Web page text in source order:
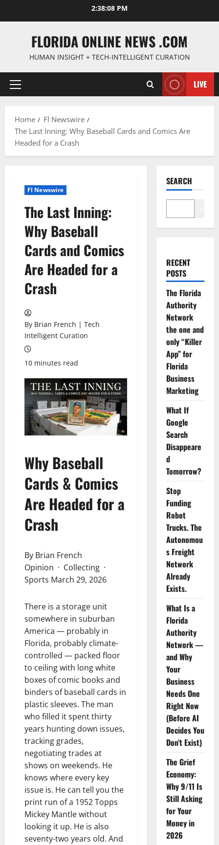
2:38:09 PM
FLORIDA ONLINE NEWS .COM
HUMAN INSIGHT + TECH-INTELLIGENT CURATION
Primary
LIVE
Home
Fl Newswire
The Last Inning: Why Baseball Cards and Comics Are
Headed for a Crash
Fl Newswire
The Last Inning:
Why Baseball
Cards and Comics
Are Headed for a
Crash
By Brian French | Tech
Intelligent Curation
10 minutes read
Why Baseball
Cards & Comics
Are Headed for a
Crash
By Brian French
Opinion · Collecting ·
Sports March 29, 2026
There is a storage unit
somewhere in suburban
America — probably in
Florida, probably climate-
controlled — packed floor
to ceiling with long white
boxes of comic books and
binders of baseball cards in
plastic sleeves. The man
who filled it spent thirty
years hunting down issues,
tracking grades,
negotiating trades at
shows on weekends. He
knows where every key
issue is. He can tell you the
print run of a 1952 Topps
Mickey Mantle without
looking it up. He is also
seventy-two years old. And
SEARCH
RECENT
POSTS
The Florida
Authority
Network
the one and
only “Killer
App” for
Florida
Business
Marketing
What If
Google
Search
Disappeare
d
Tomorrow?
Stop
Funding
Robot
Trucks. The
Autonomou
s Freight
Network
Already
Exists.
What Is a
Florida
Authority
Network —
and Why
Your
Business
Needs One
Right Now
(Before AI
Decides You
Don’t Exist)
The Grief
Economy:
Why 9/11 Is
Still Asking
for Your
Money in
2026